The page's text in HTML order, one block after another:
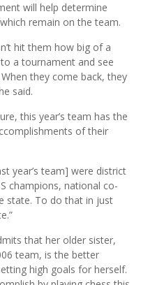
will help determine
remain on the team.
hit them how big of a
a tournament and see
they come back, they
said.
this year’s team has the
of their
year’s team] were district
champions, national co-
state. To do that in just
that her older sister,
team, is the better
high goals for herself.